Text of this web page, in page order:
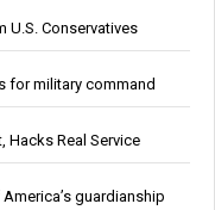
U.S. Conservatives
for military command
Hacks Real Service
guardianship